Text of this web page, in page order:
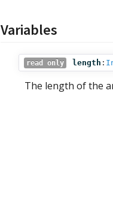
Variables
read only length :
The length of the